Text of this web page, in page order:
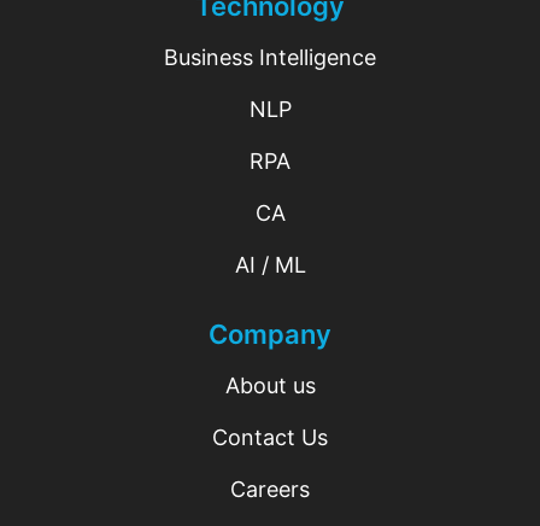
Business Intelligence
NLP
RPA
CA
AI / ML
Company
About us
Contact Us
Careers